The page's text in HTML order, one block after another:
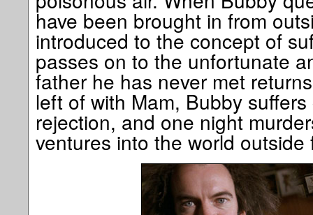
have been brought in from
introduced to the concept of
passes on to the unfortunate
father he has never met
left of with Mam, Bubby
rejection, and one night
ventures into the world outside